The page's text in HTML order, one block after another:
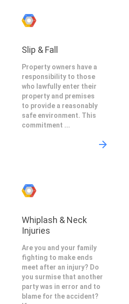
Slip & Fall
Property owners have a
responsibility to those
who lawfully enter their
property and premises
to provide a reasonably
safe environment. This
commitment ...
Whiplash & Neck
Injuries
Are you and your family
fighting to make ends
meet after an injury? Do
you surmise that another
party was in error and to
blame for the accident?